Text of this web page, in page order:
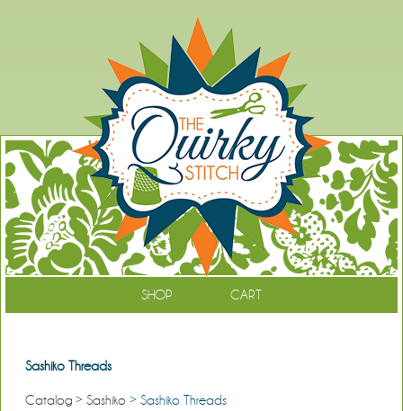
SHOP CART
Sashiko Threads
Catalog> Sashiko> Sashiko Threads